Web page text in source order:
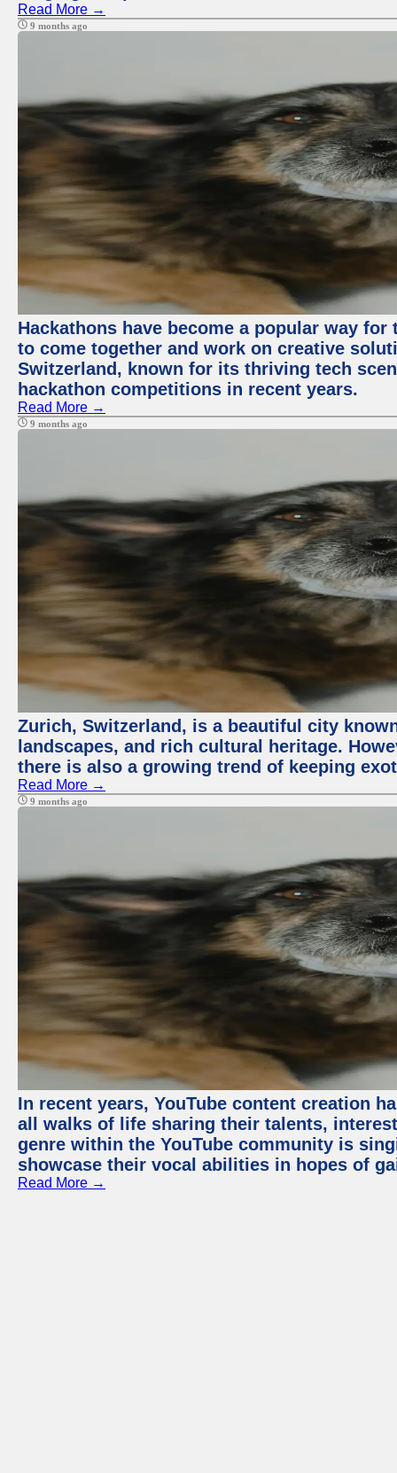
Read More →
9 months ago
Hackathons have become a popular way
to come together and work on creative
Switzerland, known for its thriving tech
hackathon competitions in recent years.
Read More →
9 months ago
Zurich, Switzerland, is a beautiful city
landscapes, and rich cultural heritage.
there is also a growing trend of keeping
Read More →
9 months ago
In recent years, YouTube content creation
all walks of life sharing their talents,
genre within the YouTube community is
showcase their vocal abilities in hopes of
Read More →